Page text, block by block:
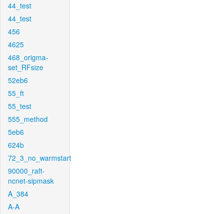
44_test
44_test
456
4625
468_origma-
set_RFsize
52eb6
55_ft
55_test
555_method
5eb6
624b
72_3_no_warmstart
90000_raft-
ncnet-sipmask
A_384
A-A